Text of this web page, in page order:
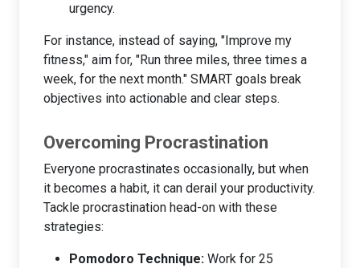
urgency.
For instance, instead of saying, "Improve my
fitness," aim for, "Run three miles, three times a
week, for the next month." SMART goals break
objectives into actionable and clear steps.
Overcoming Procrastination
Everyone procrastinates occasionally, but when
it becomes a habit, it can derail your productivity.
Tackle procrastination head-on with these
strategies:
Pomodoro Technique: Work for 25